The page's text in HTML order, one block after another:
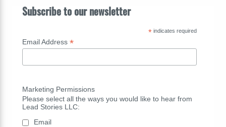
Subscribe to our newsletter
*indicates required
Email Address *
Marketing Permissions
Please select all the ways you would like to hear from
Lead Stories LLC:
Email